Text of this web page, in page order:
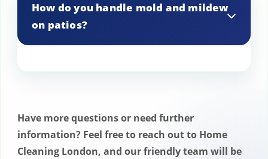
environment, pets, and people.
How do you handle mold and mildew
on patios?
future growth and ensuring a safe
outdoor space.
Have more questions or need further
information? Feel free to reach out to Home
Cleaning London, and our friendly team will be